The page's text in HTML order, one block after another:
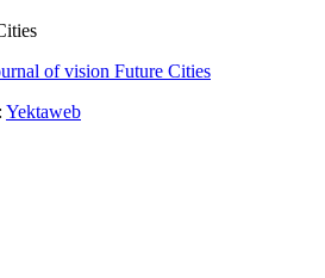
of vision Future Cities
Yektaweb